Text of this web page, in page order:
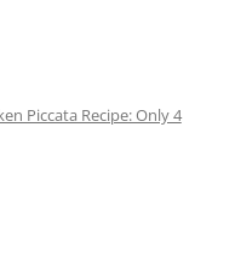
Piccata Recipe: Only 4